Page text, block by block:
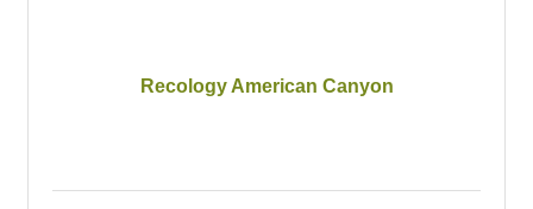
Recology American Canyon